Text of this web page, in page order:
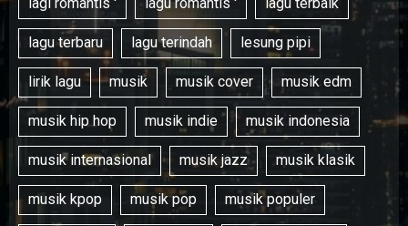
lagu terbaru lagu terindah lesung pipi
lirik lagu musik musik cover musik edm
musik hip hop musik indie musik indonesia
musik internasional musik jazz musik klasik
musik kpop musik pop musik populer